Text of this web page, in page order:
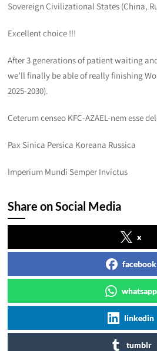
Sovereign Civilizational States (China,
Excellent choice !!!
After 3 generations of patient waiting
we’ll finally be able of really finishing
2025-2030).
Ceterum censeo KFC-AZAEL-nem esse
Pax Sinica Persica Koreana Russica
Imperium Mundi Semper Invictus
Share on Social Media
x
facebook
whatsapp
linkedin
tumblr